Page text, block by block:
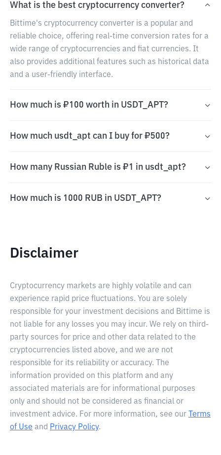
What is the best cryptocurrency converter?
Bittime's cryptocurrency converter is a popular and
reliable choice, offering real-time conversion rates for a
wide range of cryptocurrencies and fiat currencies. It
also provides additional features such as historical data
and a user-friendly interface.
How much is ₽100 worth in USDT_APT?
How much usdt_apt can I buy for ₽500?
How many Russian Ruble is ₽1 in usdt_apt?
How much is 1000 RUB in USDT_APT?
Disclaimer
Cryptocurrency markets are highly volatile and can
experience rapid price fluctuations. You are solely
responsible for your investment decisions and Bittime is
not liable for any losses you may incur. We rely on third-
party sources for price and other data related to the
cryptocurrencies listed above, and we are not
responsible for its reliability or accuracy. The
information provided on this platform and any
associated materials are for informational purposes
only and should not be considered as financial or
investment advice. For more information, see our
Terms
of Use and Privacy Policy.